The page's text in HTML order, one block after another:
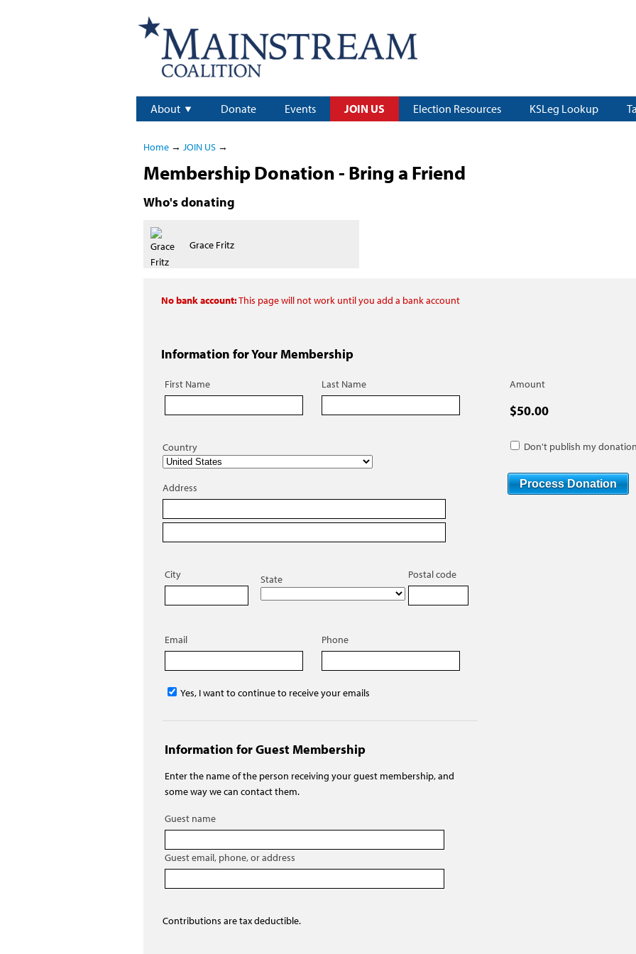
About Donate Events JOIN US Election Resources KSLeg Lookup
Home→ JOIN US→
Membership Donation - Bring a Friend
Who's donating
Grace Fritz
No bank account:This page will not work until you add a bank account
Information for Your Membership
First Name Last Name
Country
Address
City State Postal code
Email Phone
Yes, I want to continue to receive your emails
Information for Guest Membership
Enter the name of the person receiving your guest membership, and
some way we can contact them.
Guest name
Guest email, phone, or address
Contributions are tax deductible.
Amount
$50.00
Don't publish my